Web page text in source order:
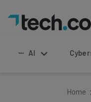
AI
Home